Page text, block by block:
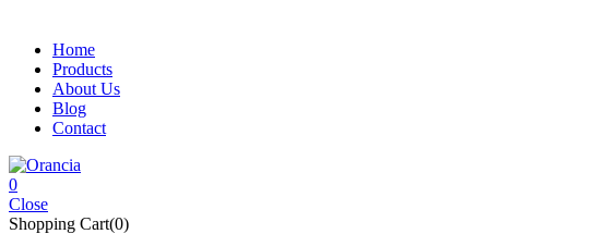
Home
Products
About Us
Blog
Contact
0
Close
Shopping Cart(0)